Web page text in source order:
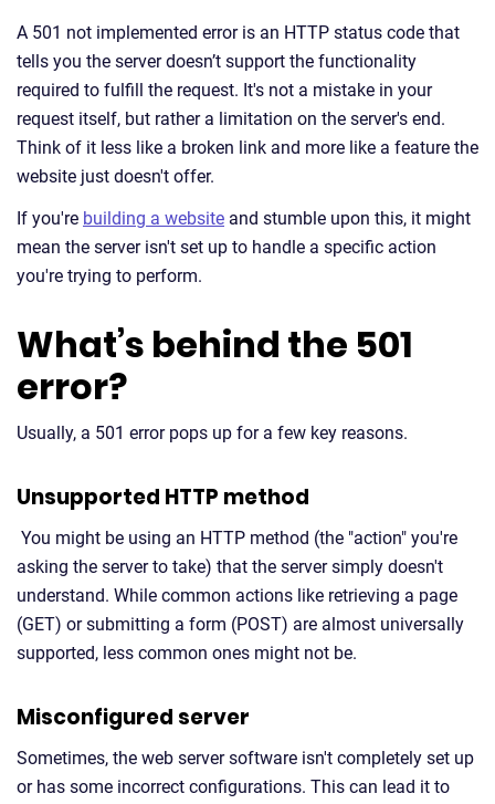
A 501 not implemented error is an HTTP status code that
tells you the server doesn’t support the functionality
required to fulfill the request. It's not a mistake in your
request itself, but rather a limitation on the server's end.
Think of it less like a broken link and more like a feature the
website just doesn't offer.
If you're building a website and stumble upon this, it might
mean the server isn't set up to handle a specific action
you're trying to perform.
What’s behind the 501
error?
Usually, a 501 error pops up for a few key reasons.
Unsupported HTTP method
You might be using an HTTP method (the "action" you're
asking the server to take) that the server simply doesn't
understand. While common actions like retrieving a page
(GET) or submitting a form (POST) are almost universally
supported, less common ones might not be.
Misconfigured server
Sometimes, the web server software isn't completely set up
or has some incorrect configurations. This can lead it to